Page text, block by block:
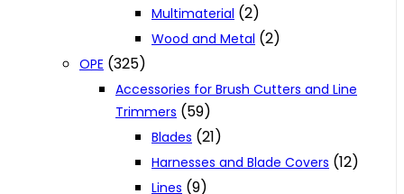
Multimaterial (2)
Wood and Metal (2)
OPE (325)
Accessories for Brush Cutters and Line
Trimmers (59)
Blades (21)
Harnesses and Blade Covers (12)
Lines (9)